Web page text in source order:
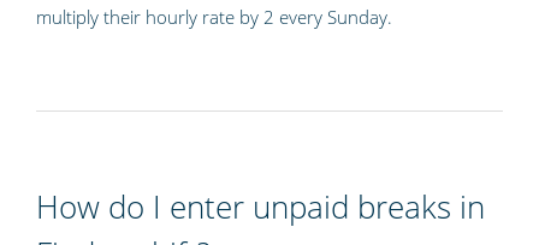
multiply their hourly rate by 2 every Sunday.
How do I enter unpaid breaks in